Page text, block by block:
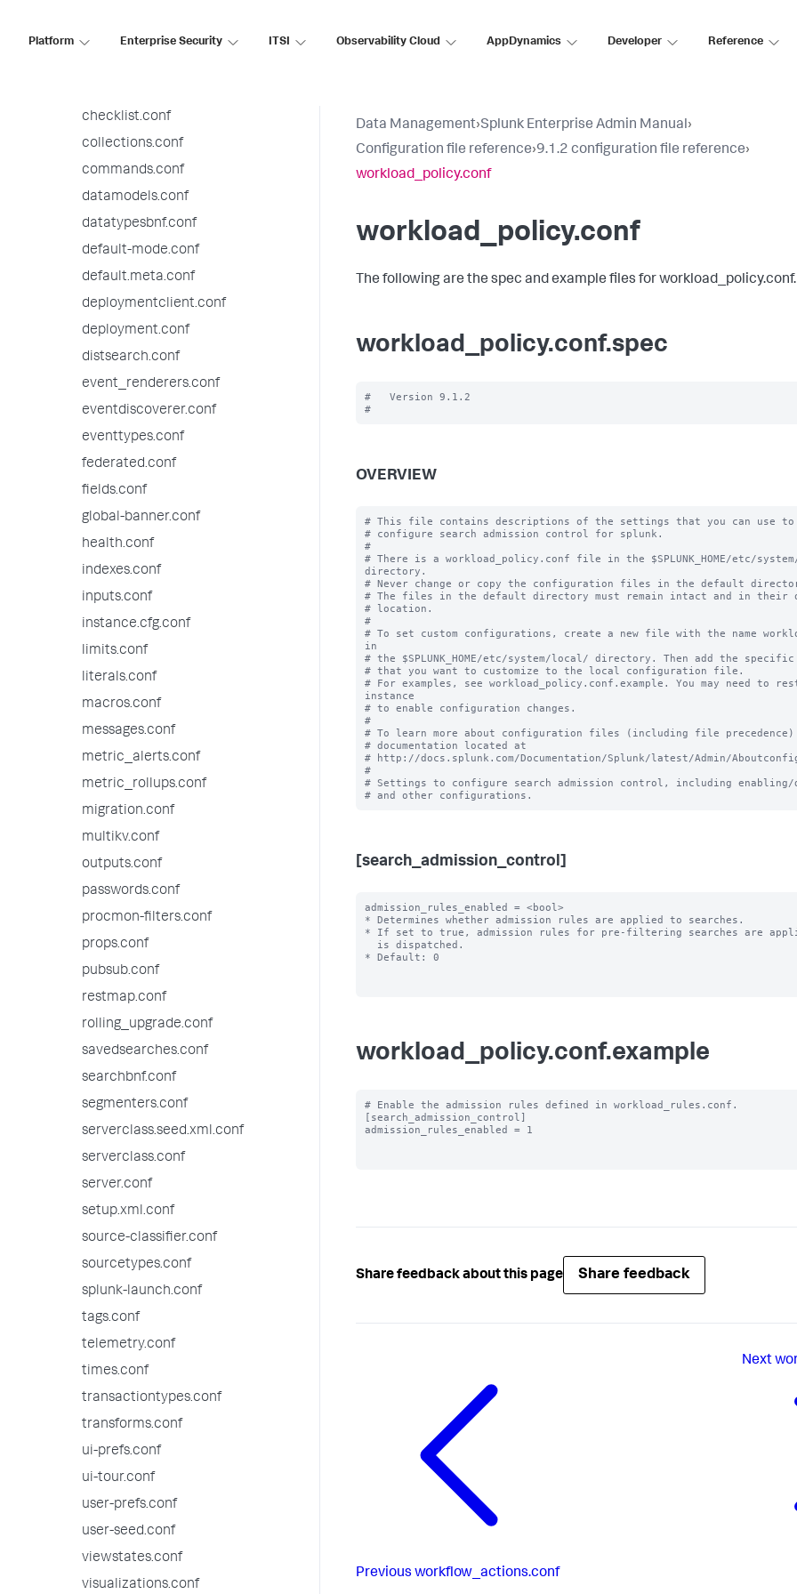
Platform Enterprise Security ITSI Observability Cloud AppDynamics Developer Reference
authentication.conf
checklist.conf
collections.conf
commands.conf
datamodels.conf
datatypesbnf.conf
default-mode.conf
default.meta.conf
deploymentclient.conf
deployment.conf
distsearch.conf
event_renderers.conf
eventdiscoverer.conf
eventtypes.conf
federated.conf
fields.conf
global-banner.conf
health.conf
indexes.conf
inputs.conf
instance.cfg.conf
limits.conf
literals.conf
macros.conf
messages.conf
metric_alerts.conf
metric_rollups.conf
migration.conf
multikv.conf
outputs.conf
passwords.conf
procmon-filters.conf
props.conf
pubsub.conf
restmap.conf
rolling_upgrade.conf
savedsearches.conf
searchbnf.conf
segmenters.conf
serverclass.seed.xml.conf
serverclass.conf
server.conf
setup.xml.conf
source-classifier.conf
sourcetypes.conf
splunk-launch.conf
tags.conf
telemetry.conf
times.conf
transactiontypes.conf
transforms.conf
ui-prefs.conf
ui-tour.conf
user-prefs.conf
user-seed.conf
viewstates.conf
visualizations.conf
Data Management›Splunk Enterprise Admin Manual›
Configuration file reference›9.1.2 configuration file reference›
workload_policy.conf
workload_policy.conf
The following are the spec and example files for workload_policy.conf.
workload_policy.conf.spec
#   Version 9.1.2
OVERVIEW
# This file contains descriptions of the settings that you can use to
# configure search admission control for splunk.
#
# There is a workload_policy.conf file in the $SPLUNK_HOME/etc/
directory.
# Never change or copy the configuration files in the default
# The files in the default directory must remain intact and in their
# location.
#
# To set custom configurations, create a new file with the name
in
# the $SPLUNK_HOME/etc/system/local/ directory. Then add the
# that you want to customize to the local configuration file.
# For examples, see workload_policy.conf.example. You may need to
instance
# to enable configuration changes.
#
# To learn more about configuration files (including file precedence)
# documentation located at
# http://docs.splunk.com/Documentation/Splunk/latest/Admin/
#
# Settings to configure search admission control, including
[search_admission_control]
admission_rules_enabled = <bool>
* Determines whether admission rules are applied to searches.
* If set to true, admission rules for pre-filtering searches are
* Default: 0
workload_policy.conf.example
# Enable the admission rules defined in workload_rules.conf.
[search_admission_control]
admission_rules_enabled = 1
Share feedback about this page Share feedback
Previous workflow_actions.conf
Next